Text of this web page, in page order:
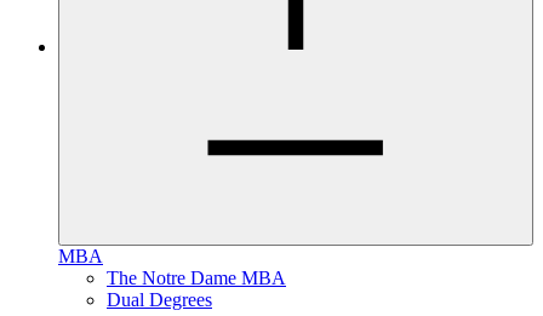
MBA
The Notre Dame MBA
Dual Degrees